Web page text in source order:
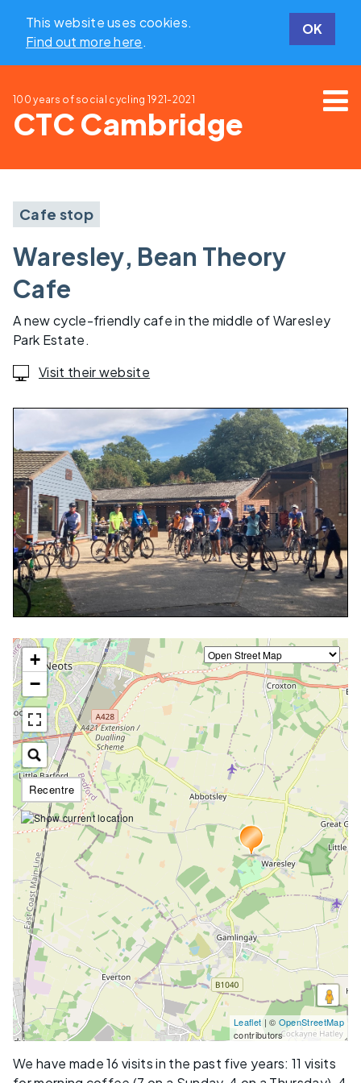
This website uses cookies.
Find out more here.
OK
100 years of social cycling 1921-2021
CTC Cambridge
Cafe stop
Waresley, Bean Theory
Cafe
A new cycle-friendly cafe in the middle of Waresley
Park Estate.
Visit their website
+
−
Recentre
Leaflet | © OpenStreetMap
contributors
We have made 16 visits in the past five years: 11 visits